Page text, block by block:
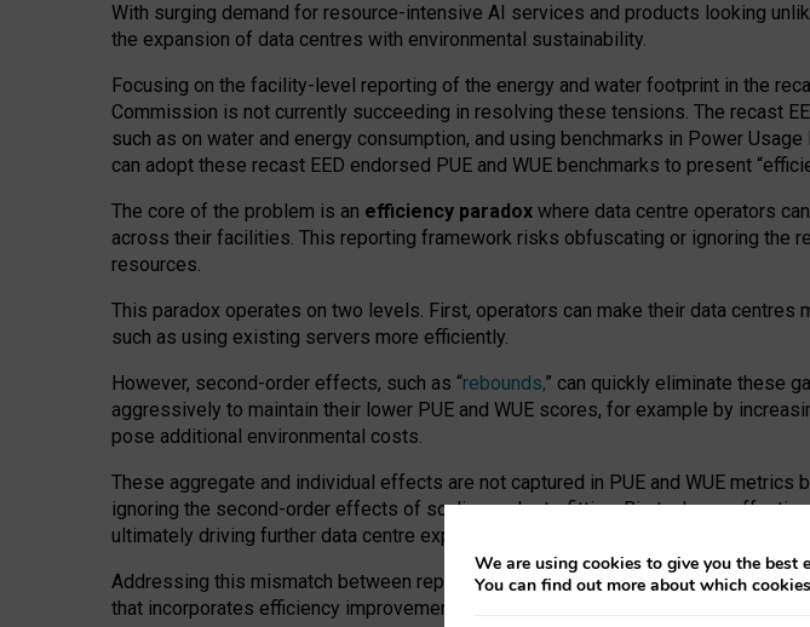
With surging demand for resource-intensive AI services and products looking
the expansion of data centres with environmental sustainability.
Focusing on the facility-level reporting of the energy and water footprint in the
Commission is not currently succeeding in resolving these tensions. The recast
such as on water and energy consumption, and using benchmarks in Power
can adopt these recast EED endorsed PUE and WUE benchmarks to present
The core of the problem is an efficiency paradox where data centre operators
across their facilities. This reporting framework risks obfuscating or ignoring the
resources.
This paradox operates on two levels. First, operators can make their data
such as using existing servers more efficiently.
However, second-order effects, such as “rebounds,” can quickly eliminate these
aggressively to maintain their lower PUE and WUE scores, for example by
pose additional environmental costs.
These aggregate and individual effects are not captured in PUE and WUE
ignoring the second-order effects of scaling and retrofitting. Big tech can
ultimately driving further data centre expansion at the expense of local
Addressing this mismatch between reported and actual efficiency requires
that incorporates efficiency improvements, additional reporting PUE and WUE
We are using cookies to give you the best
You can find out more about which